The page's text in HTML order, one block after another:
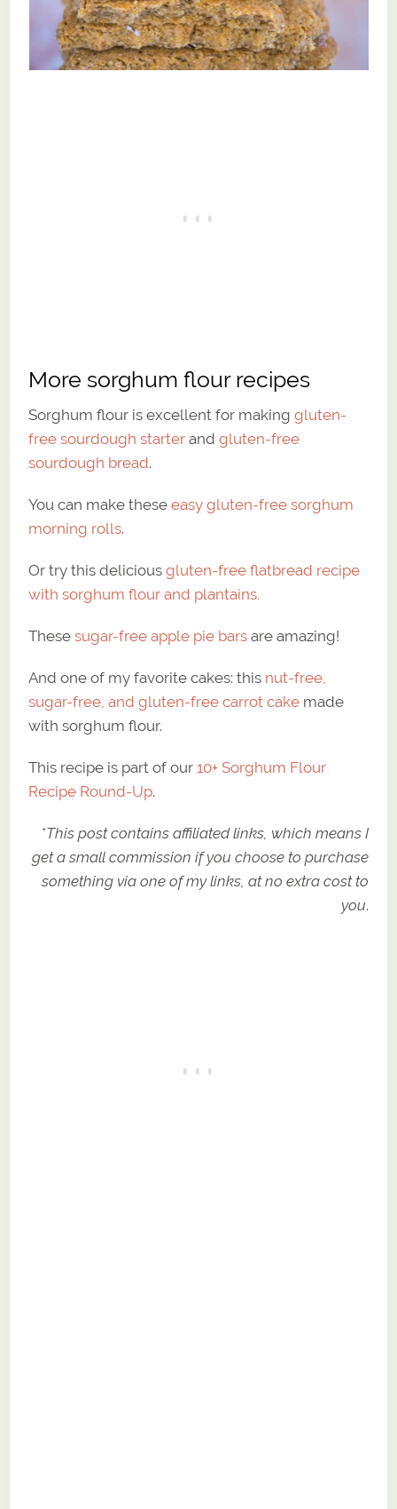
More sorghum flour recipes
Sorghum flour is excellent for makinggluten-
free sourdough starter andgluten-free
sourdough bread.
You can make theseeasy gluten-free sorghum
morning rolls.
Or try this deliciousgluten-free flatbread recipe
with sorghum flour and plantains.
Thesesugar-free apple pie bars are amazing!
And one of my favorite cakes: this nut-free,
sugar-free, and gluten-free carrot cake made
with sorghum flour.
This recipe is part of our10+ Sorghum Flour
Recipe Round-Up.
*This post contains affiliated links, which means I
get a small commission if you choose to purchase
something via one of my links, at no extra cost to
you.